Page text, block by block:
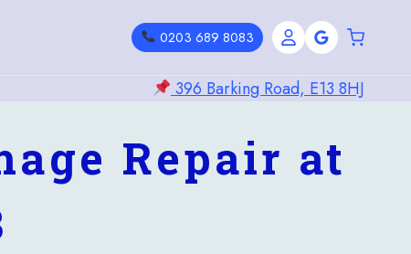
0203 689 8083
396 Barking Road, E13 8HJ
Repair at